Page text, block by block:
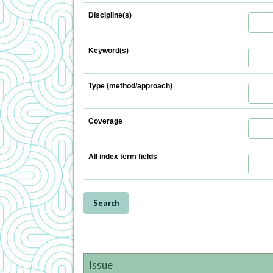
Discipline(s)
Keyword(s)
Type (method/approach)
Coverage
All index term fields
Issue